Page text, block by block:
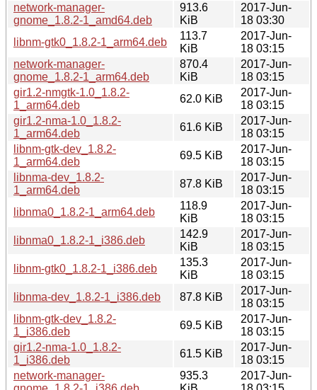
network-manager-
gnome_1.8.2-1_amd64.deb
913.6
KiB
2017-Jun-
18 03:30
libnm-gtk0_1.8.2-1_arm64.deb
113.7
KiB
2017-Jun-
18 03:15
network-manager-
gnome_1.8.2-1_arm64.deb
870.4
KiB
2017-Jun-
18 03:15
gir1.2-nmgtk-1.0_1.8.2-
1_arm64.deb
62.0 KiB
2017-Jun-
18 03:15
gir1.2-nma-1.0_1.8.2-
1_arm64.deb
61.6 KiB
2017-Jun-
18 03:15
libnm-gtk-dev_1.8.2-
1_arm64.deb
69.5 KiB
2017-Jun-
18 03:15
libnma-dev_1.8.2-
1_arm64.deb
87.8 KiB
2017-Jun-
18 03:15
libnma0_1.8.2-1_arm64.deb
118.9
KiB
2017-Jun-
18 03:15
libnma0_1.8.2-1_i386.deb
142.9
KiB
2017-Jun-
18 03:15
libnm-gtk0_1.8.2-1_i386.deb
135.3
KiB
2017-Jun-
18 03:15
libnma-dev_1.8.2-1_i386.deb
87.8 KiB
2017-Jun-
18 03:15
libnm-gtk-dev_1.8.2-
1_i386.deb
69.5 KiB
2017-Jun-
18 03:15
gir1.2-nma-1.0_1.8.2-
1_i386.deb
61.5 KiB
2017-Jun-
18 03:15
network-manager-
935.3
2017-Jun-